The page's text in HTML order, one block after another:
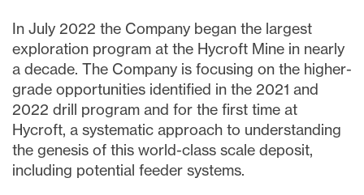
In July 2022 the Company began the largest
exploration program at the Hycroft Mine in nearly
a decade. The Company is focusing on the higher-
grade opportunities identified in the 2021 and
2022 drill program and for the first time at
Hycroft, a systematic approach to understanding
the genesis of this world-class scale deposit,
including potential feeder systems.